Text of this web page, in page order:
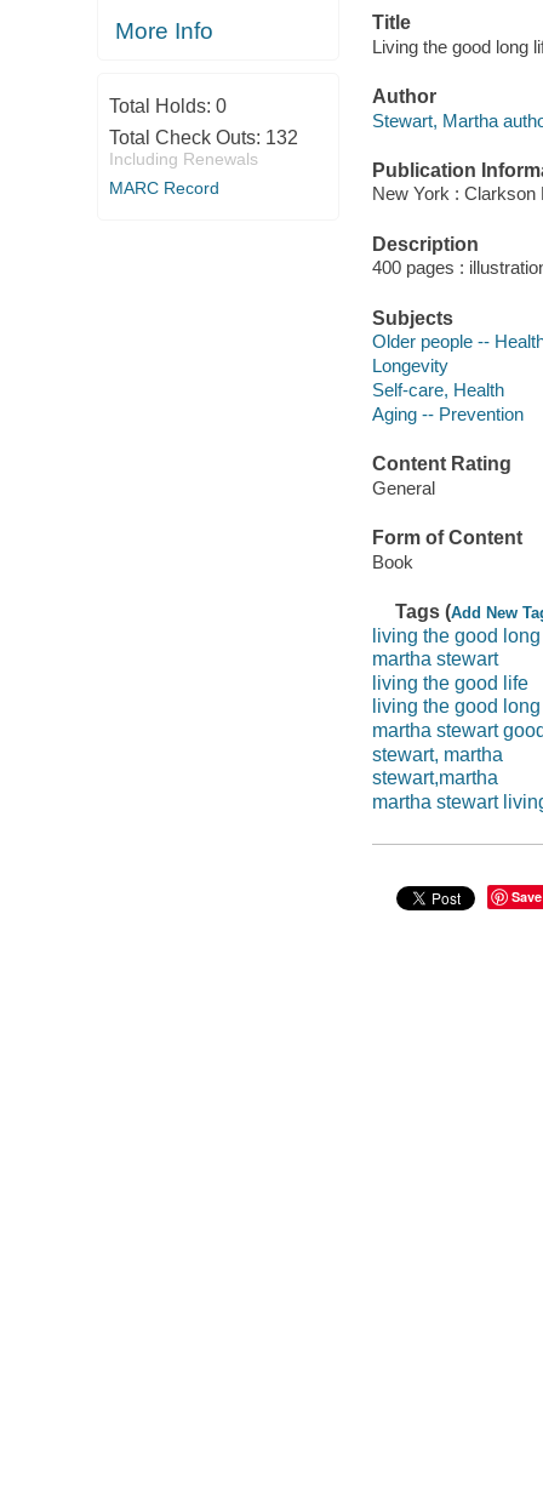
More Info
Total Holds: 0
Total Check Outs: 132
Including Renewals
MARC Record
Title
Living the good long
Author
Stewart, Martha
Publication
New York : Clarkson
Description
400 pages :
Subjects
Older people --
Longevity
Self-care, Health
Aging -- Prevention
Content Rating
General
Form of Content
Book
Tags (Add New
living the good
martha stewart
living the good life
living the good
martha stewart
stewart, martha
stewart,martha
martha stewart
Save